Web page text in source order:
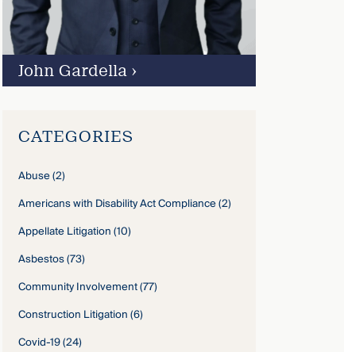
John Gardella›
CATEGORIES
Abuse(2)
Americans with Disability Act Compliance(2)
Appellate Litigation(10)
Asbestos(73)
Community Involvement(77)
Construction Litigation(6)
Covid-19(24)